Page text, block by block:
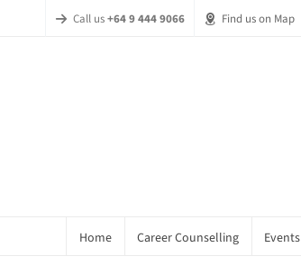
Call us+64 9 444 9066 Find us on Map
Home Career Counselling Events